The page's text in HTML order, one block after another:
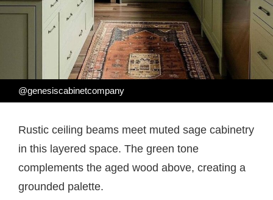
@genesiscabinetcompany
Rustic ceiling beams meet muted sage cabinetry
in this layered space. The green tone
complements the aged wood above, creating a
grounded palette.